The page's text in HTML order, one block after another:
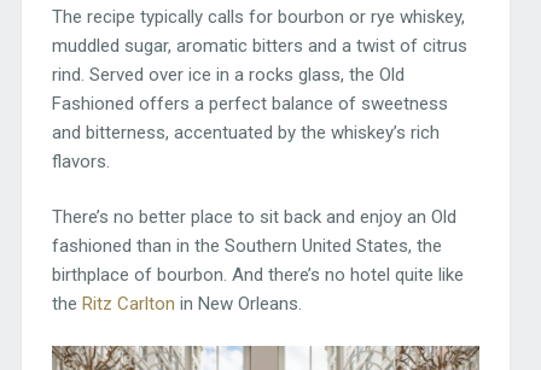
The recipe typically calls for bourbon or rye whiskey,
muddled sugar, aromatic bitters and a twist of citrus
rind. Served over ice in a rocks glass, the Old
Fashioned offers a perfect balance of sweetness
and bitterness, accentuated by the whiskey’s rich
flavors.
There’s no better place to sit back and enjoy an Old
fashioned than in the Southern United States, the
birthplace of bourbon. And there’s no hotel quite like
the Ritz Carlton in New Orleans.